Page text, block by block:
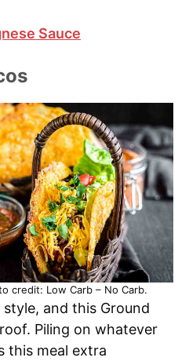
Sauce
credit: Low Carb – No Carb.
and this Ground
Piling on whatever
this meal extra